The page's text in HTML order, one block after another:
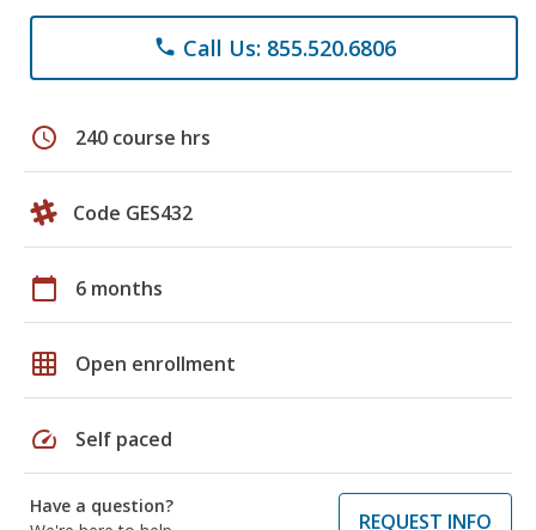
phone Call Us: 855.520.6806
schedule 240 course hrs
Code GES432
calendar_today 6 months
grid_on Open enrollment
speed Self paced
Have a question?
REQUEST INFO